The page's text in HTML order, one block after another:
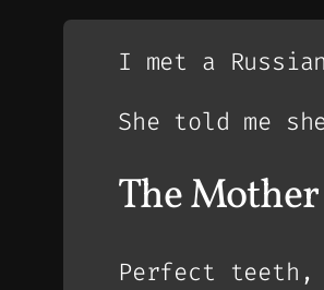
I met a
She told me
The
Perfect teeth,